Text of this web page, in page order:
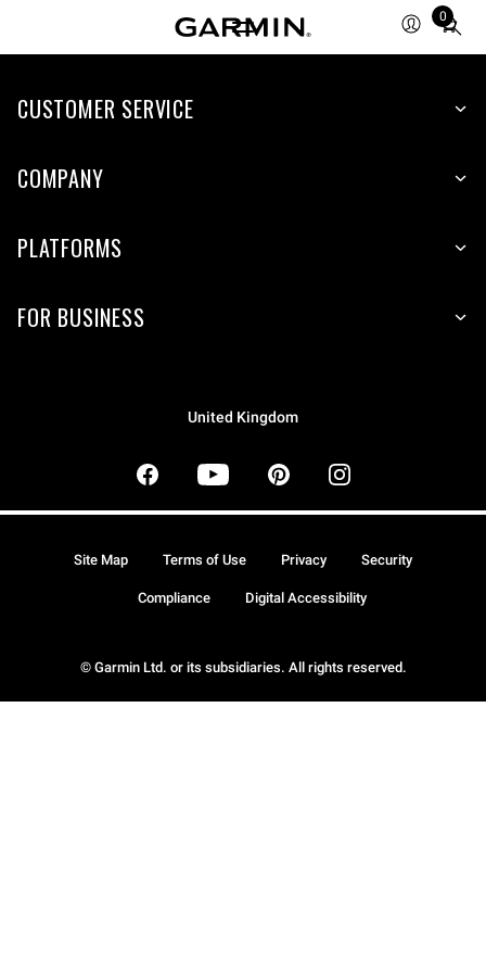
0
Total
items
cart:
CUSTOMER SERVICE
COMPANY
PLATFORMS
FOR BUSINESS
United Kingdom
© Garmin Ltd. or its subsidiaries. All rights reserved.
Site Map Terms of Use Privacy Security
Compliance Digital Accessibility